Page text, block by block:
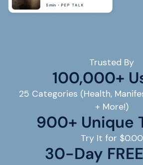
Trusted By
100,000+
25 Categories (Health,
+ More!)
900+ Unique
Try It for $0.00
30-Day